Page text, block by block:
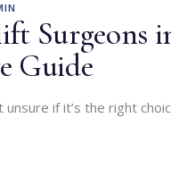
Guide
unsure if it’s the right